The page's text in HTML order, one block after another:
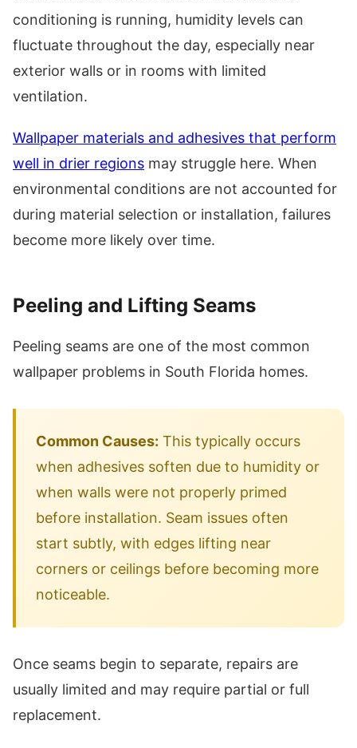
conditioning is running, humidity levels can
fluctuate throughout the day, especially near
exterior walls or in rooms with limited
ventilation.
Wallpaper materials and adhesives that perform
well in drier regions may struggle here. When
environmental conditions are not accounted for
during material selection or installation, failures
become more likely over time.
Peeling and Lifting Seams
Peeling seams are one of the most common
wallpaper problems in South Florida homes.
Common Causes: This typically occurs
when adhesives soften due to humidity or
when walls were not properly primed
before installation. Seam issues often
start subtly, with edges lifting near
corners or ceilings before becoming more
noticeable.
Once seams begin to separate, repairs are
usually limited and may require partial or full
replacement.